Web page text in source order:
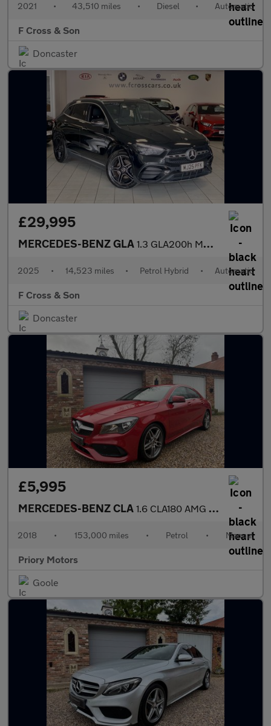
2021 • 43,510 miles • Diesel • Automatic
F Cross & Son
Doncaster
£29,995
MERCEDES-BENZ GLA 1.3 GLA200h MHEV AMG Line
2025 • 14,523 miles • Petrol Hybrid • Automatic
F Cross & Son
Doncaster
£5,995
MERCEDES-BENZ CLA 1.6 CLA180 AMG Line Edition
2018 • 153,000 miles • Petrol • Manual
Priory Motors
Goole